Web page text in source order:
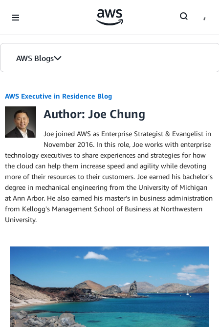
AWS Blogs
AWS Executive in Residence Blog
Author: Joe Chung
Joe joined AWS as Enterprise Strategist & Evangelist in
November 2016. In this role, Joe works with enterprise
technology executives to share experiences and strategies for how
the cloud can help them increase speed and agility while devoting
more of their resources to their customers. Joe earned his bachelor's
degree in mechanical engineering from the University of Michigan
at Ann Arbor. He also earned his master's in business administration
from Kellogg's Management School of Business at Northwestern
University.